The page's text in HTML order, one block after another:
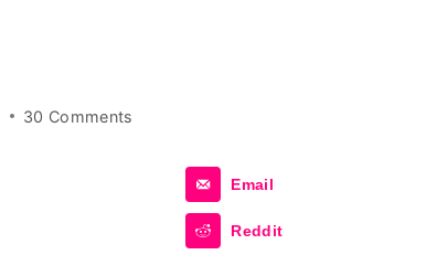
30 Comments
Email
Reddit